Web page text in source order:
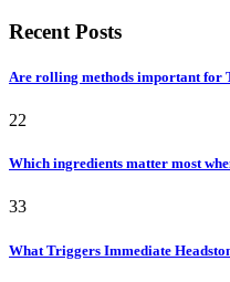
Recent Posts
Are rolling methods important for
22
Which ingredients matter most
33
What Triggers Immediate